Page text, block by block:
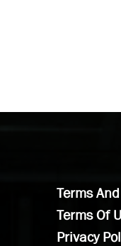
Terms
Terms Of
Privacy